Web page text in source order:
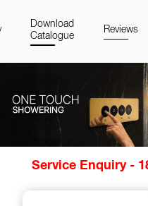
Download
Catalogue
Reviews
Service Enquiry -